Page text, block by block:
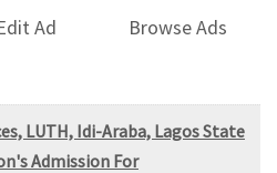
Ad
Browse Ads
LUTH, Idi-Araba, Lagos State
Admission For